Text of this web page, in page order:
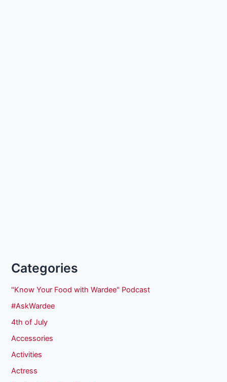
Categories
"Know Your Food with Wardee" Podcast
#AskWardee
4th of July
Accessories
Activities
Actress